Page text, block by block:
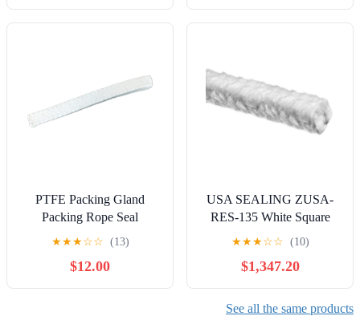
Packing, 25' Length, 5/8"
Thickness, Square
PTFE Packing Gland
Packing Rope Seal
Material for Pump Any
Size Customizable (20mm)
★★★☆☆ (13)
$12.00
USA SEALING ZUSA-
RES-135 White Square
Rope Edge Seal 100 ft.
Length, 1-1/4" Diameter
★★★☆☆ (10)
$1,347.20
See all the same products